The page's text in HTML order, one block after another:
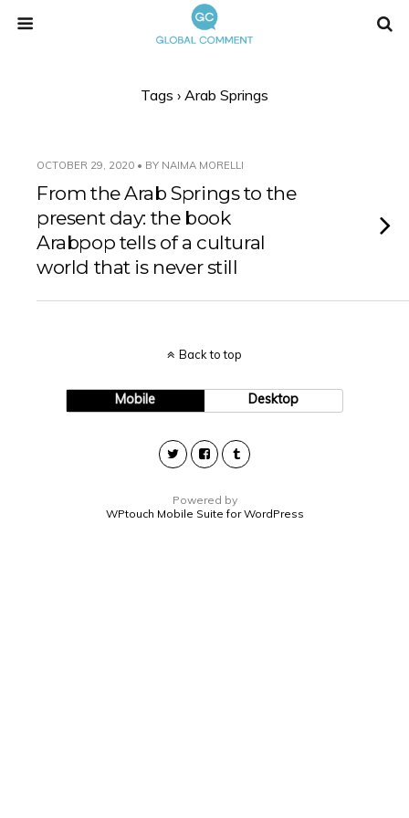
Tags › Arab Springs
OCTOBER 29, 2020 • BY NAIMA MORELLI
From the Arab Springs to the
present day: the book
Arabpop tells of a cultural
world that is never still
Back to top
Mobile Desktop
Powered by
WPtouch Mobile Suite for WordPress